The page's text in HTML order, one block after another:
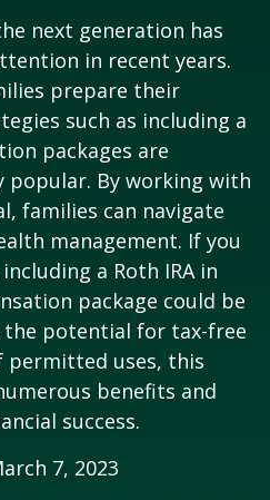
next generation has
in recent years.
prepare their
such as including a
packages are
popular. By working with
families can navigate
management. If you
a Roth IRA in
package could be
the potential for tax-free
permitted uses, this
benefits and
success.
7, 2023